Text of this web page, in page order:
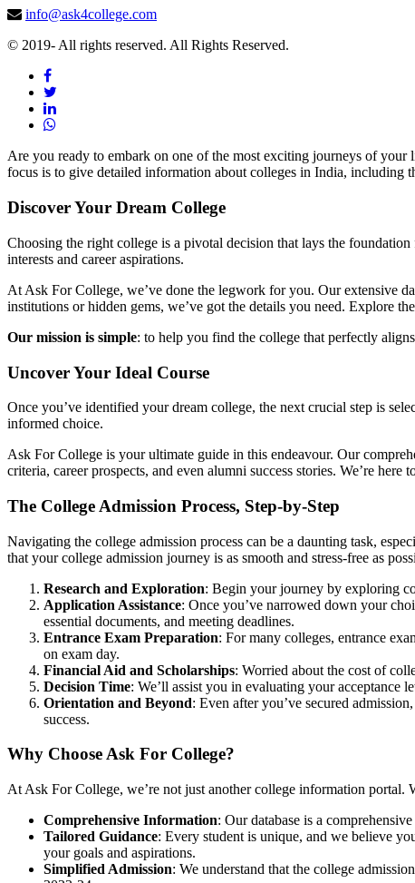
info@ask4college.com
© 2019- All rights reserved. All Rights Reserved.
Are you ready to embark on one of the most exciting journeys of
focus is to give detailed information about colleges in India, including
Discover Your Dream College
Choosing the right college is a pivotal decision that lays the
interests and career aspirations.
At Ask For College, we’ve done the legwork for you. Our extensive
institutions or hidden gems, we’ve got the details you need. Explore
Our mission is simple: to help you find the college that perfectly
Uncover Your Ideal Course
Once you’ve identified your dream college, the next crucial step is
informed choice.
Ask For College is your ultimate guide in this endeavour. Our
criteria, career prospects, and even alumni success stories. We’re
The College Admission Process, Step-by-Step
Navigating the college admission process can be a daunting task,
that your college admission journey is as smooth and stress-free as
Research and Exploration: Begin your journey by exploring
Application Assistance: Once you’ve narrowed down your
essential documents, and meeting deadlines.
Entrance Exam Preparation: For many colleges, entrance
on exam day.
Financial Aid and Scholarships: Worried about the cost of
Decision Time: We’ll assist you in evaluating your acceptance
Orientation and Beyond: Even after you’ve secured
success.
Why Choose Ask For College?
At Ask For College, we’re not just another college information portal.
Comprehensive Information: Our database is a
Tailored Guidance: Every student is unique, and we believe
your goals and aspirations.
Simplified Admission: We understand that the college